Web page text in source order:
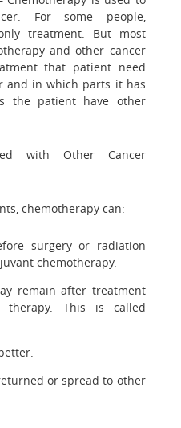
For some people,
treatment. But most
and other cancer
that patient need
and in which parts it has
the patient have other
with Other Cancer
chemotherapy can:
surgery or radiation
chemotherapy.
remain after treatment
This is called
or spread to other